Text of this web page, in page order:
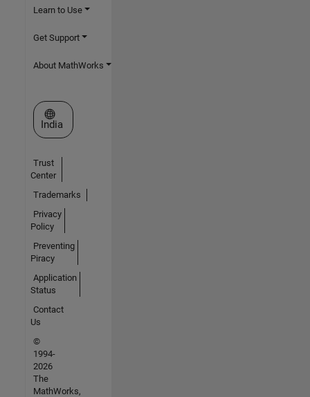
Learn to Use
Get Support
About MathWorks
Select a Web Site
India
Trust
Center
Trademarks
Privacy
Policy
Preventing
Piracy
Application
Status
Contact
Us
©
1994-
2026
The
MathWorks,